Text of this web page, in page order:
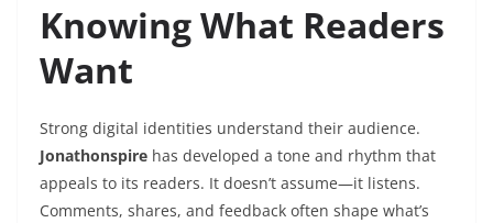
Knowing What Readers
Want
Strong digital identities understand their audience.
Jonathonspire has developed a tone and rhythm that
appeals to its readers. It doesn’t assume—it listens.
Comments, shares, and feedback often shape what’s